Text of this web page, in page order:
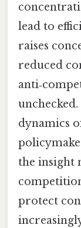
lead to
raises
reduced
dynamics
the insight
protect